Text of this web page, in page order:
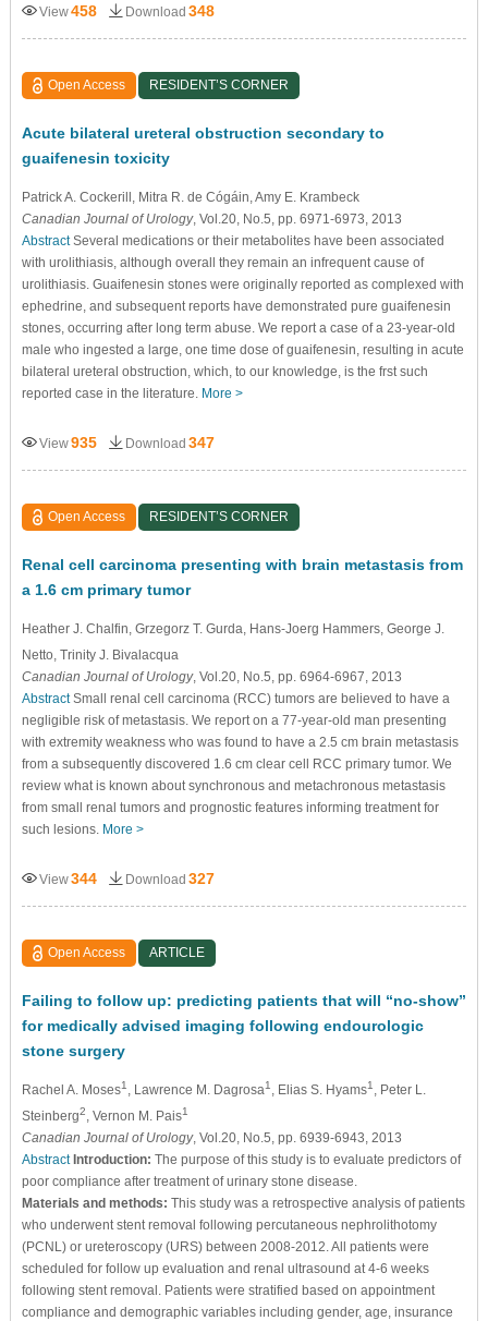
View458 Download 348
Open Access RESIDENT’S CORNER
Acute bilateral ureteral obstruction secondary to
guaifenesin toxicity
Patrick A. Cockerill , Mitra R. de Cógáin , Amy E. Krambeck
Canadian Journal of Urology, Vol.20, No.5, pp. 6971-6973, 2013
AbstractSeveral medications or their metabolites have been associated
with urolithiasis, although overall they remain an infrequent cause of
urolithiasis. Guaifenesin stones were originally reported as complexed with
ephedrine, and subsequent reports have demonstrated pure guaifenesin
stones, occurring after long term abuse. We report a case of a 23-year-old
male who ingested a large, one time dose of guaifenesin, resulting in acute
bilateral ureteral obstruction, which, to our knowledge, is the frst such
reported case in the literature. More >
View935 Download 347
Open Access RESIDENT’S CORNER
Renal cell carcinoma presenting with brain metastasis from
a 1.6 cm primary tumor
Heather J. Chalfin , Grzegorz T. Gurda , Hans-Joerg Hammers, George J.
Netto , Trinity J. Bivalacqua
Canadian Journal of Urology, Vol.20, No.5, pp. 6964-6967, 2013
AbstractSmall renal cell carcinoma (RCC) tumors are believed to have a
negligible risk of metastasis. We report on a 77-year-old man presenting
with extremity weakness who was found to have a 2.5 cm brain metastasis
from a subsequently discovered 1.6 cm clear cell RCC primary tumor. We
review what is known about synchronous and metachronous metastasis
from small renal tumors and prognostic features informing treatment for
such lesions. More >
View344 Download 327
Open Access ARTICLE
Failing to follow up: predicting patients that will “no-show”
for medically advised imaging following endourologic
stone surgery
Rachel A. Moses1 , Lawrence M. Dagrosa1 , Elias S. Hyams1
, Peter L.
Steinberg2 , Vernon M. Pais1
Canadian Journal of Urology, Vol.20, No.5, pp. 6939-6943, 2013
Abstract Introduction: The purpose of this study is to evaluate predictors of
poor compliance after treatment of urinary stone disease.
Materials and methods: This study was a retrospective analysis of patients
who underwent stent removal following percutaneous nephrolithotomy
(PCNL) or ureteroscopy (URS) between 2008-2012. All patients were
scheduled for follow up evaluation and renal ultrasound at 4-6 weeks
following stent removal. Patients were stratified based on appointment
compliance and demographic variables including gender, age, insurance